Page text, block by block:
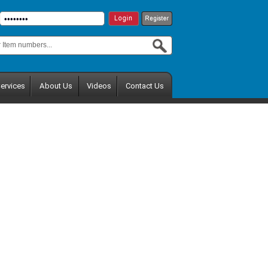
About Us Videos Contact Us